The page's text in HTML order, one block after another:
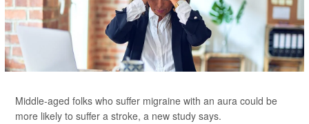
Middle-aged folks who suffer migraine with an aura could be
more likely to suffer a stroke, a new study says.